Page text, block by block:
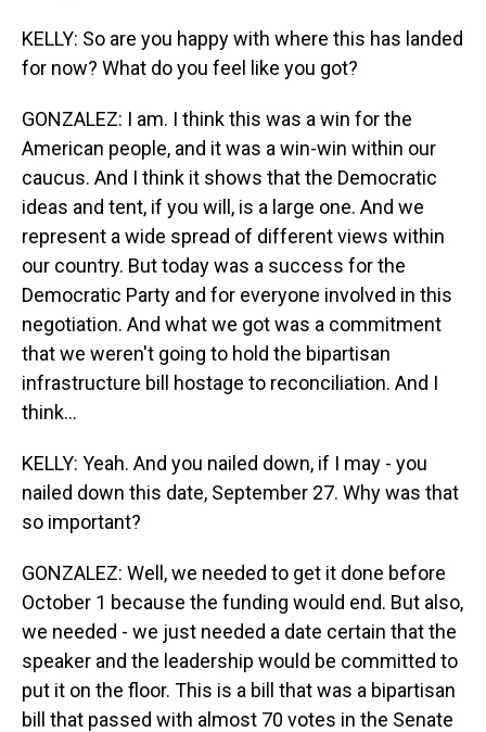
KELLY: So are you happy with where this has landed
for now? What do you feel like you got?
GONZALEZ: I am. I think this was a win for the
American people, and it was a win-win within our
caucus. And I think it shows that the Democratic
ideas and tent, if you will, is a large one. And we
represent a wide spread of different views within
our country. But today was a success for the
Democratic Party and for everyone involved in this
negotiation. And what we got was a commitment
that we weren't going to hold the bipartisan
infrastructure bill hostage to reconciliation. And I
think...
KELLY: Yeah. And you nailed down, if I may - you
nailed down this date, September 27. Why was that
so important?
GONZALEZ: Well, we needed to get it done before
October 1 because the funding would end. But also,
we needed - we just needed a date certain that the
speaker and the leadership would be committed to
put it on the floor. This is a bill that was a bipartisan
bill that passed with almost 70 votes in the Senate